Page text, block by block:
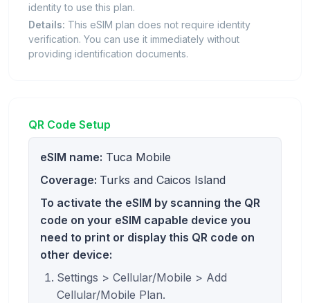
identity to use this plan.
Details: This eSIM plan does not require identity
verification. You can use it immediately without
providing identification documents.
QR Code Setup
eSIM name: Tuca Mobile
Coverage: Turks and Caicos Island
To activate the eSIM by scanning the QR
code on your eSIM capable device you
need to print or display this QR code on
other device:
Settings > Cellular/Mobile > Add
Cellular/Mobile Plan.